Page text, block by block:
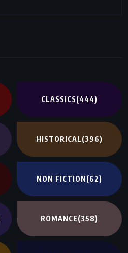
CLASSICS(444)
HISTORICAL(396)
NON FICTION(62)
ROMANCE(358)